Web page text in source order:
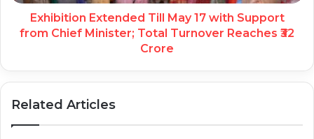
Exhibition Extended Till May 17 with Support
from Chief Minister; Total Turnover Reaches ₹32
Crore
Related Articles